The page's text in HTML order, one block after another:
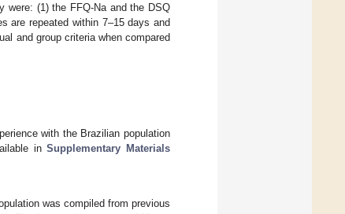
were: (1) the FFQ-Na and the DSQ
are repeated within 7–15 days and
and group criteria when compared
with the Brazilian population
inSupplementary Materials
was compiled from previous